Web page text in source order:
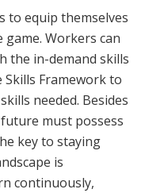
to equip themselves
Workers can
the in-demand skills
Framework to
needed. Besides
must possess
key to staying
is
continuously,